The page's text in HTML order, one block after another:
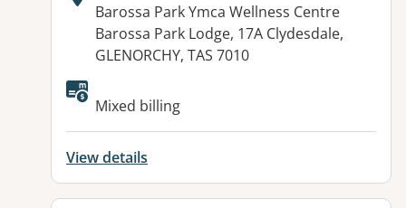
Address:
Barossa Park Ymca Wellness Centre
Barossa Park Lodge, 17A Clydesdale,
GLENORCHY, TAS 7010
Available facilities:
Mixed billing
View details